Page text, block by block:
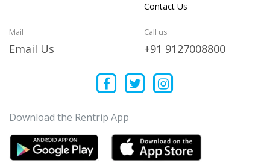
Contact Us
Mail
Email Us
Call us
+91 9127008800
Download the Rentrip App